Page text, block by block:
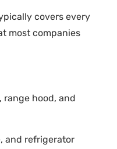
covers every
most companies
range hood, and
and refrigerator